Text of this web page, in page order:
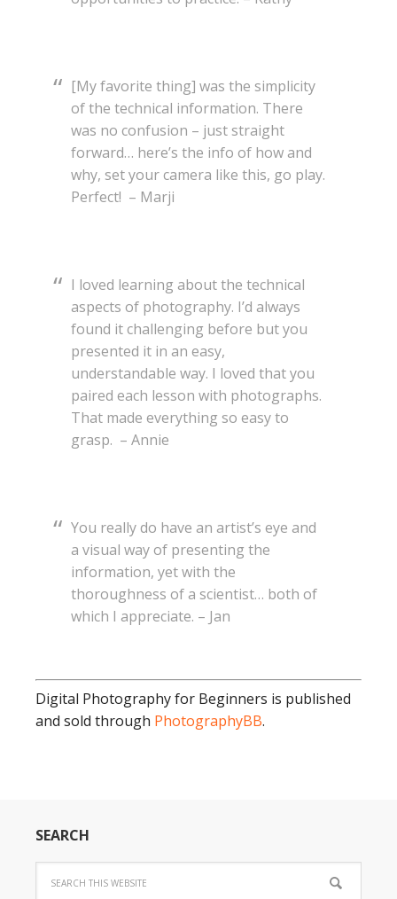
[My favorite thing] was the simplicity
of the technical information. There
was no confusion – just straight
forward… here’s the info of how and
why, set your camera like this, go play.
Perfect! – Marji
I loved learning about the technical
aspects of photography. I’d always
found it challenging before but you
presented it in an easy,
understandable way. I loved that you
paired each lesson with photographs.
That made everything so easy to
grasp. – Annie
You really do have an artist’s eye and
a visual way of presenting the
information, yet with the
thoroughness of a scientist… both of
which I appreciate. – Jan
Digital Photography for Beginners is published
and sold through PhotographyBB.
SEARCH